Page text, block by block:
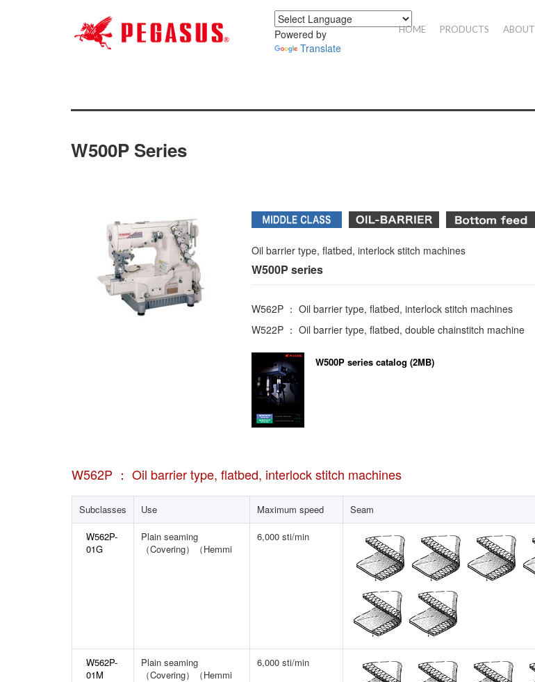
HOME PRODUCTS ABOUT
Powered by
Translate
W500P Series
Oil barrier type, flatbed, interlock stitch machines
W500P series
W562P ： Oil barrier type, flatbed, interlock stitch machines
W522P ： Oil barrier type, flatbed, double chainstitch machine
W500P series catalog (2MB)
W562P ： Oil barrier type, flatbed, interlock stitch machines
Subclasses Use Maximum speed Seam
W562P-
01G
Plain seaming
（Covering）（Hemmi
6,000 sti/min
W562P-
01M
Plain seaming
（Covering）（Hemmi
6,000 sti/min